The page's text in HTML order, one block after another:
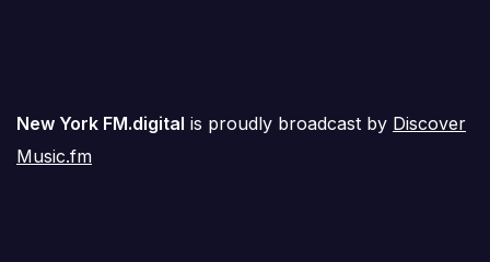
New York FM.digital is proudly broadcast by Discover
Music.fm